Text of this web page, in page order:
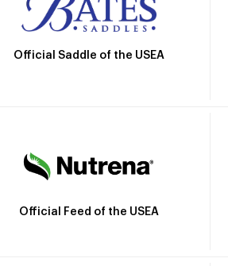
Official Saddle of the USEA
Official Feed of the USEA